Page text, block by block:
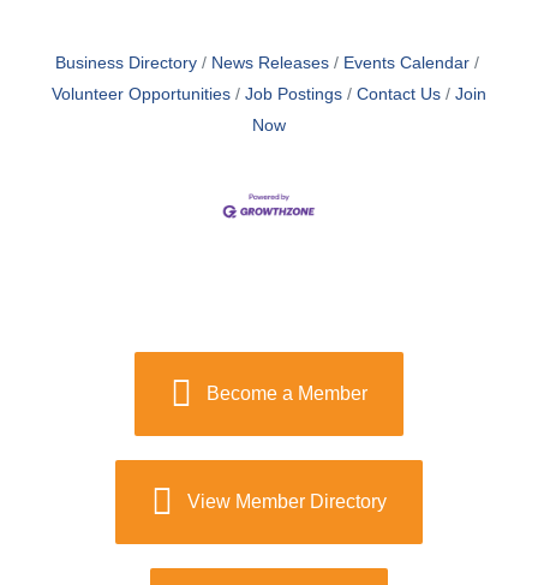
Business Directory News Releases
Events Calendar
Volunteer Opportunities
Job Postings Contact Us
Join
Now
Become a Member
View Member Directory